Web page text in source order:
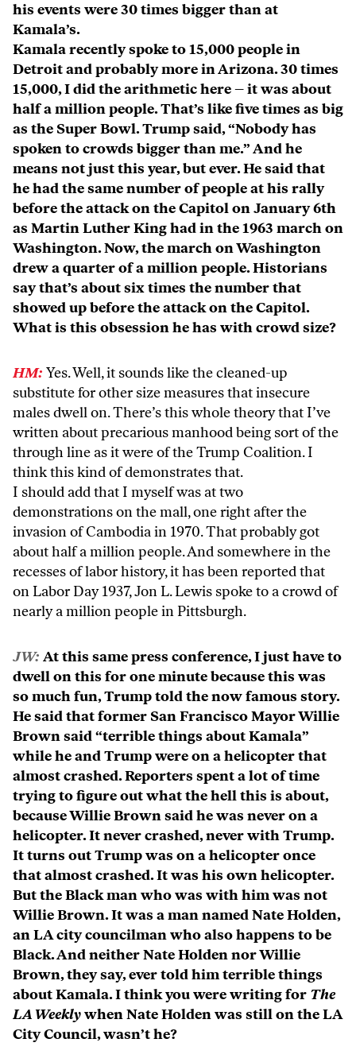
his events were 30 times bigger than at
Kamala’s.
Kamala recently spoke to 15,000 people in
Detroit and probably more in Arizona. 30 times
15,000, I did the arithmetic here – it was about
half a million people. That’s like five times as big
as the Super Bowl. Trump said, “Nobody has
spoken to crowds bigger than me.” And he
means not just this year, but ever. He said that
he had the same number of people at his rally
before the attack on the Capitol on January 6th
as Martin Luther King had in the 1963 march on
Washington. Now, the march on Washington
drew a quarter of a million people. Historians
say that’s about six times the number that
showed up before the attack on the Capitol.
What is this obsession he has with crowd size?
HM: Yes. Well, it sounds like the cleaned-up
substitute for other size measures that insecure
males dwell on. There’s this whole theory that I’ve
written about precarious manhood being sort of the
through line as it were of the Trump Coalition. I
think this kind of demonstrates that.
I should add that I myself was at two
demonstrations on the mall, one right after the
invasion of Cambodia in 1970. That probably got
about half a million people. And somewhere in the
recesses of labor history, it has been reported that
on Labor Day 1937, Jon L. Lewis spoke to a crowd of
nearly a million people in Pittsburgh.
JW: At this same press conference, I just have to
dwell on this for one minute because this was
so much fun, Trump told the now famous story.
He said that former San Francisco Mayor Willie
Brown said “terrible things about Kamala”
while he and Trump were on a helicopter that
almost crashed. Reporters spent a lot of time
trying to figure out what the hell this is about,
because Willie Brown said he was never on a
helicopter. It never crashed, never with Trump.
It turns out Trump was on a helicopter once
that almost crashed. It was his own helicopter.
But the Black man who was with him was not
Willie Brown. It was a man named Nate Holden,
an LA city councilman who also happens to be
Black. And neither Nate Holden nor Willie
Brown, they say, ever told him terrible things
about Kamala. I think you were writing for The
LA Weeklywhen Nate Holden was still on the LA
City Council, wasn’t he?